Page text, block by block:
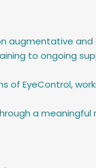
augmentative
to ongoing
EyeControl,
a meaningful